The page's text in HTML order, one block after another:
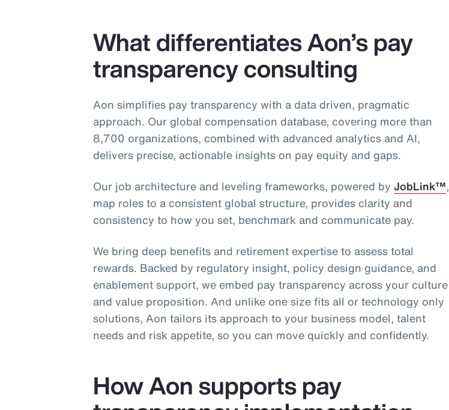
What differentiates Aon’s pay
transparency consulting
Aon simplifies pay transparency with a data driven, pragmatic
approach. Our global compensation database, covering more than
8,700 organizations, combined with advanced analytics and AI,
delivers precise, actionable insights on pay equity and gaps.
Our job architecture and leveling frameworks, powered by JobLink™,
map roles to a consistent global structure, provides clarity and
consistency to how you set, benchmark and communicate pay.
We bring deep benefits and retirement expertise to assess total
rewards. Backed by regulatory insight, policy design guidance, and
enablement support, we embed pay transparency across your culture
and value proposition. And unlike one size fits all or technology only
solutions, Aon tailors its approach to your business model, talent
needs and risk appetite, so you can move quickly and confidently.
How Aon supports pay